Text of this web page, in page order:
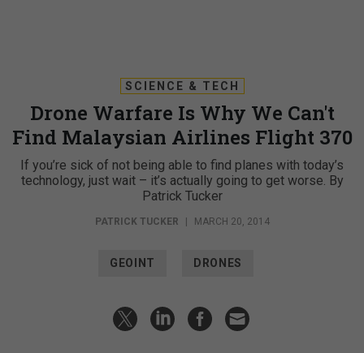
SCIENCE & TECH
Drone Warfare Is Why We Can't
Find Malaysian Airlines Flight 370
If you’re sick of not being able to find planes with today’s
technology, just wait – it’s actually going to get worse. By
Patrick Tucker
PATRICK TUCKER | MARCH 20, 2014
GEOINT DRONES